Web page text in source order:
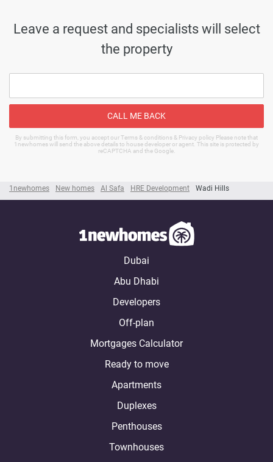
1newhomes New homes Al Safa HRE Development Wadi Hills
Leave a request and specialists will select
the property
CALL ME BACK
By submitting this form, you accept our Terms & conditions & Privacy policy Please note that
1newhomes will send the above details to house developer or agent. This site is protected by
reCAPTCHA and the Google.
Dubai
Abu Dhabi
Developers
Off-plan
Mortgages Calculator
Ready to move
Apartments
Duplexes
Penthouses
Townhouses